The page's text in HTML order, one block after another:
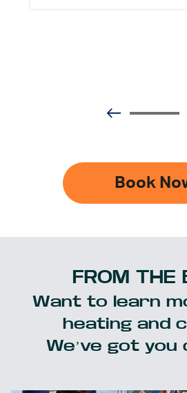
Book
FROM THE
Want to learn
heating and
We’ve got you